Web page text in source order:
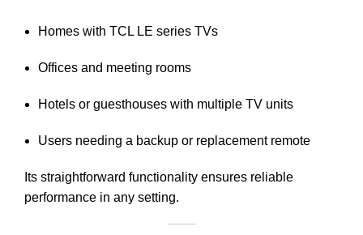
Homes with TCL LE series TVs
Offices and meeting rooms
Hotels or guesthouses with multiple TV units
Users needing a backup or replacement remote
Its straightforward functionality ensures reliable
performance in any setting.